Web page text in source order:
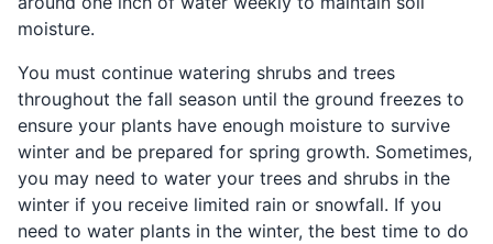
moisture.
You must continue watering shrubs and trees
throughout the fall season until the ground freezes to
ensure your plants have enough moisture to survive
winter and be prepared for spring growth. Sometimes,
you may need to water your trees and shrubs in the
winter if you receive limited rain or snowfall. If you
need to water plants in the winter, the best time to do